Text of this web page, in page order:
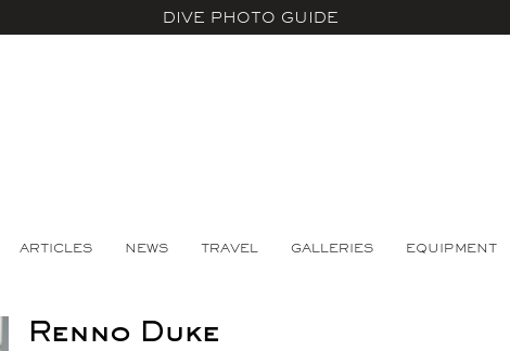
DIVE PHOTO GUIDE
ARTICLES NEWS TRAVEL GALLERIES EQUIPMENT
Renno Duke